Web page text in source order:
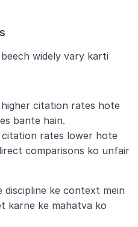
widely vary karti
higher citation rates hote
bante hain.
citation rates lower hote
comparisons ko unfair
discipline ke context mein
karne ke mahatva ko